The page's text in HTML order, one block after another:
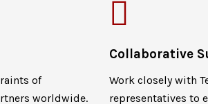
of
worldwide.
Collaborative
Work closely with
representatives to